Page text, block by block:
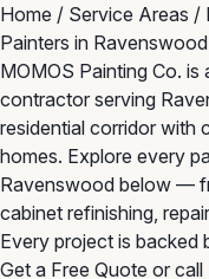
Home / Service Areas /
Painters in
MOMOS Painting Co. is
contractor serving
residential corridor with
homes. Explore every
Ravenswood below —
cabinet refinishing,
Every project is backed
Get a Free Quote or call